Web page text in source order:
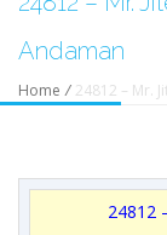
Andaman
Home / 24812 – Mr.
24812